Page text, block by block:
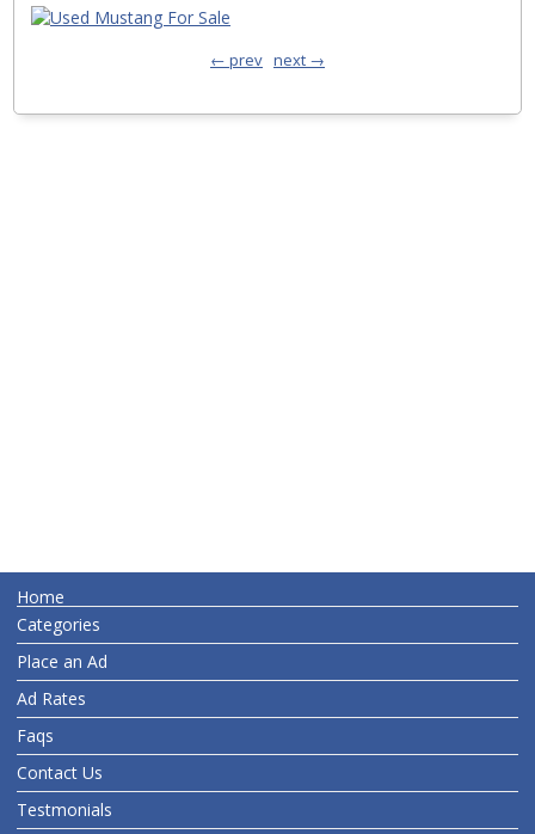
← prev next →
Home
Categories
Place an Ad
Ad Rates
Faqs
Contact Us
Testmonials